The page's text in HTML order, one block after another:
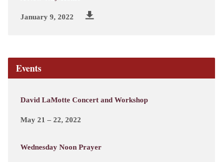
January 9, 2022
Events
David LaMotte Concert and Workshop
May 21 – 22, 2022
Wednesday Noon Prayer